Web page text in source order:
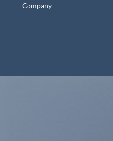
Company